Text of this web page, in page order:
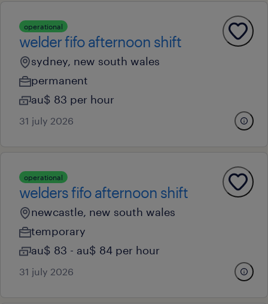
operational
welder fifo afternoon shift
sydney, new south wales
permanent
au$ 83 per hour
31 july 2026
operational
welders fifo afternoon shift
newcastle, new south wales
temporary
au$ 83 - au$ 84 per hour
31 july 2026